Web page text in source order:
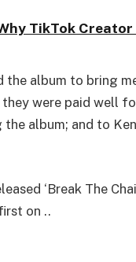
TikTok
album to bring
were paid well
album; and to
‘Break The
on ..